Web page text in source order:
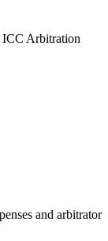
ICC Arbitration
and arbitrator